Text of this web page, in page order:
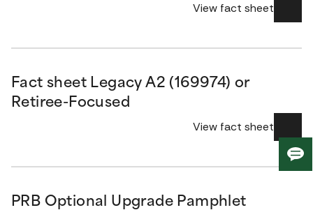
View fact sheet
Fact sheet Legacy A2 (169974) or
Retiree-Focused
View fact sheet
PRB Optional Upgrade Pamphlet